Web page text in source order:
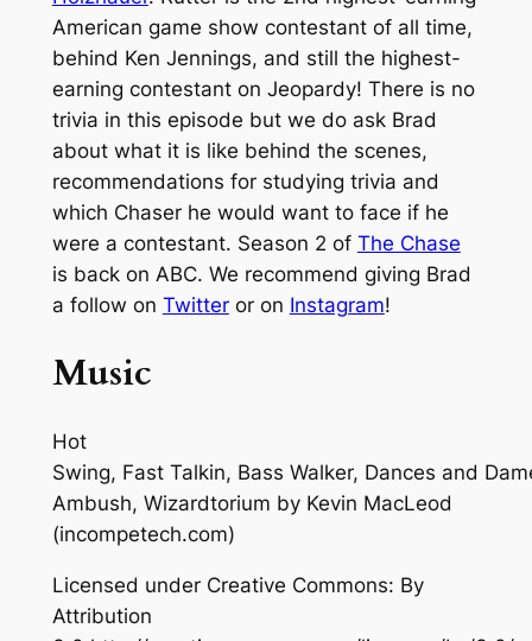
American game show contestant of all time,
behind Ken Jennings, and still the highest-
earning contestant on Jeopardy! There is no
trivia in this episode but we do ask Brad
about what it is like behind the scenes,
recommendations for studying trivia and
which Chaser he would want to face if he
were a contestant. Season 2 of The Chase
is back on ABC. We recommend giving Brad
a follow on Twitteror on Instagram!
Music
Hot
Swing, Fast Talkin, Bass Walker, Dances and
Ambush, Wizardtorium by Kevin MacLeod
(incompetech.com)
Licensed under Creative Commons: By
Attribution